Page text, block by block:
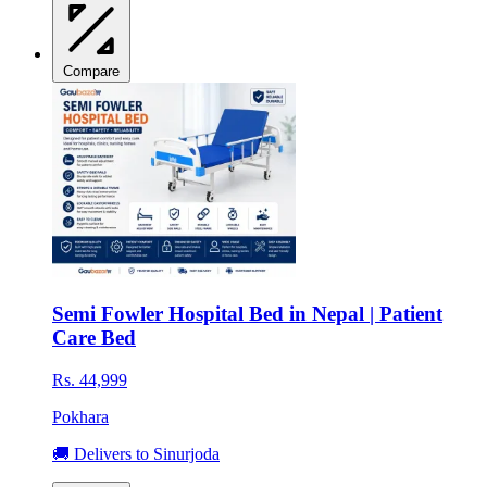
Compare
Semi Fowler Hospital Bed in Nepal | Patient
Care Bed
Rs. 44,999
Pokhara
🚚 Delivers to Sinurjoda